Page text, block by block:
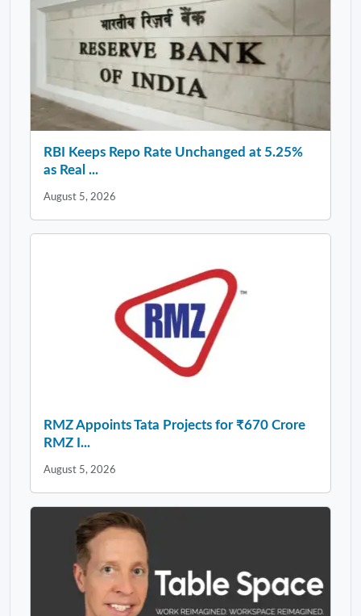
RBI Keeps Repo Rate Unchanged at 5.25%
as Real ...
August 5, 2026
RMZ Appoints Tata Projects for ₹670 Crore
RMZ I...
August 5, 2026